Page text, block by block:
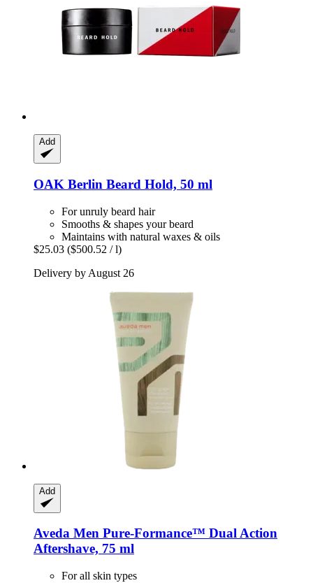
Add
OAK Berlin Beard Hold, 50 ml
For unruly beard hair
Smooths & shapes your beard
Maintains with natural waxes & oils
$25.03 ($500.52 / l)
Delivery by August 26
Add
Aveda Men Pure-​Formance™ Dual Action
Aftershave, 75 ml
For all skin types